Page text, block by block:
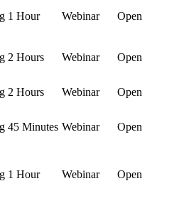
1 Hour Webinar Open
2 Hours Webinar
Open
2 Hours Webinar Open
45 Minutes Webinar
Open
1 Hour Webinar Open